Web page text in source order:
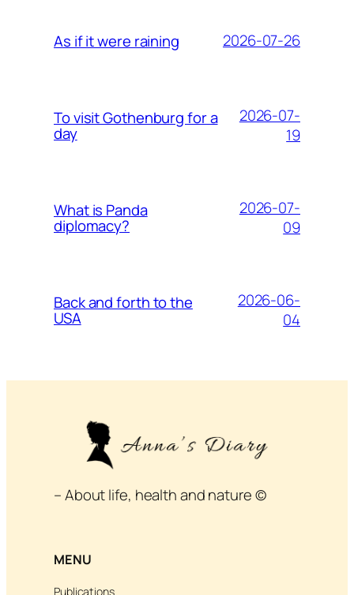
As if it were raining 2026-07-26
To visit Gothenburg for a
day
2026-07-
19
What is Panda
diplomacy?
2026-07-
09
Back and forth to the
USA
2026-06-
04
– About life, health and nature ©
MENU
Publications